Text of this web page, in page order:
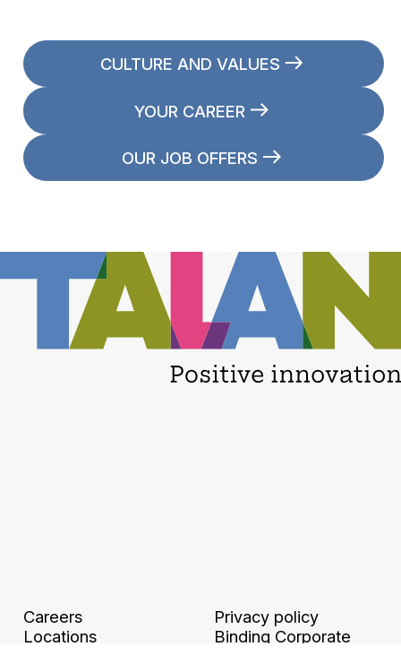
CULTURE AND VALUES
YOUR CAREER
OUR JOB OFFERS
Careers
Locations
Privacy policy
Binding Corporate